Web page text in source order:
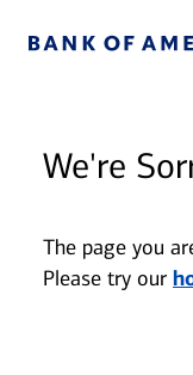
We're
The page you
Please try our